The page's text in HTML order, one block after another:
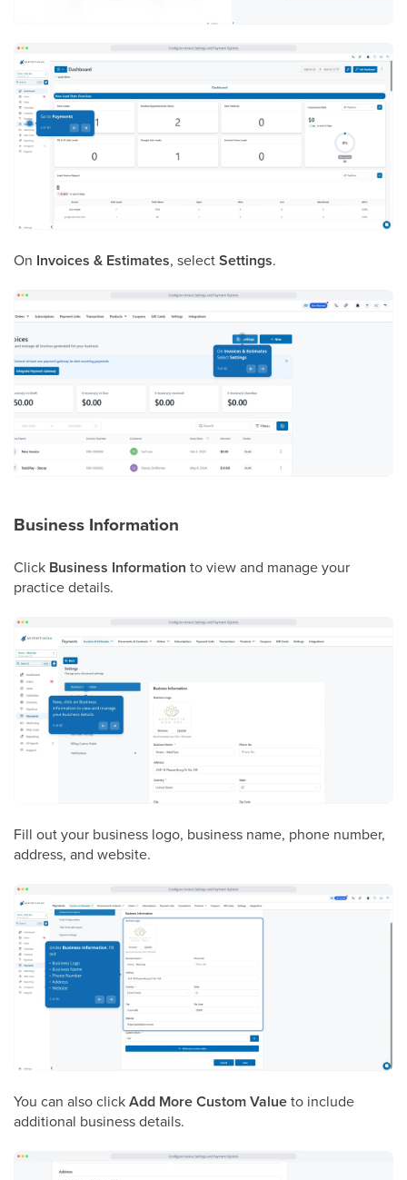
On Invoices & Estimates, selectSettings.
Business Information
Click Business Information to view and manage your
practice details.
Fill out your business logo, business name, phone number,
address, and website.
You can also clickAdd More Custom Valueto include
additional business details.